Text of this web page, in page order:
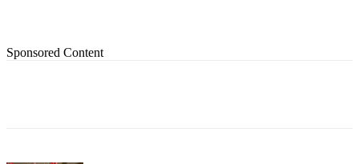
Sponsored Content